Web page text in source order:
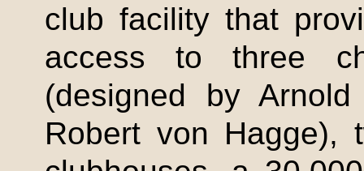
club facility that
access to three
(designed by
Robert von Hagge),